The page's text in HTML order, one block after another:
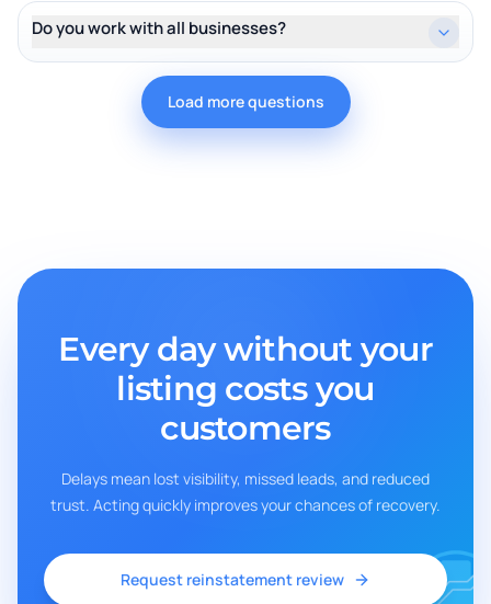
Do you work with all businesses?
Load more questions
Every day without your
listing costs you
customers
Delays mean lost visibility, missed leads, and reduced
trust. Acting quickly improves your chances of recovery.
Request reinstatement review